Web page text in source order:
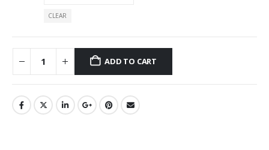
CLEAR
ADD TO CART